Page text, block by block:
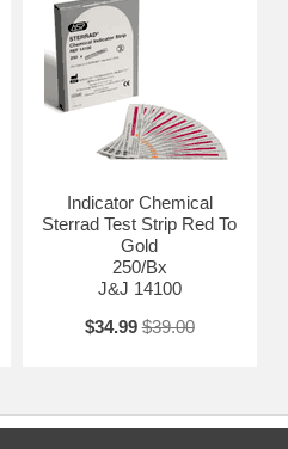
Indicator Chemical
Sterrad Test Strip Red To
Gold
250/Bx
J&J 14100
$34.99 $39.00